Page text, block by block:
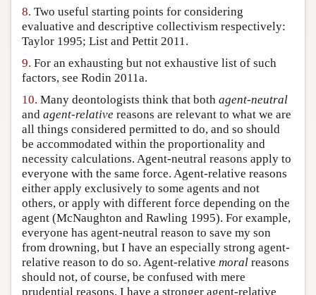
8. Two useful starting points for considering
evaluative and descriptive collectivism respectively:
Taylor 1995; List and Pettit 2011.
9. For an exhausting but not exhaustive list of such
factors, see Rodin 2011a.
10. Many deontologists think that both agent-neutral
and agent-relative reasons are relevant to what we are
all things considered permitted to do, and so should
be accommodated within the proportionality and
necessity calculations. Agent-neutral reasons apply to
everyone with the same force. Agent-relative reasons
either apply exclusively to some agents and not
others, or apply with different force depending on the
agent (McNaughton and Rawling 1995). For example,
everyone has agent-neutral reason to save my son
from drowning, but I have an especially strong agent-
relative reason to do so. Agent-relative moral reasons
should not, of course, be confused with mere
prudential reasons. I have a stronger agent-relative